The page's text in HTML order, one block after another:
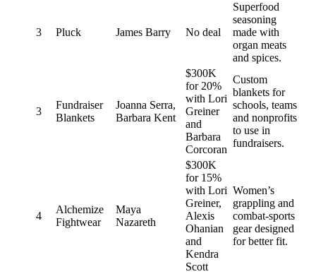
3 Pluck James Barry No deal
Superfood
seasoning
made with
organ meats
and spices.
3
Fundraiser
Blankets
Joanna Serra,
Barbara Kent
$300K
for 20%
with Lori
Greiner
and
Barbara
Corcoran
Custom
blankets for
schools, teams
and nonprofits
to use in
fundraisers.
4
Alchemize
Fightwear
Maya
Nazareth
$300K
for 15%
with Lori
Greiner,
Alexis
Ohanian
and
Kendra
Scott
Women’s
grappling and
combat-sports
gear designed
for better fit.